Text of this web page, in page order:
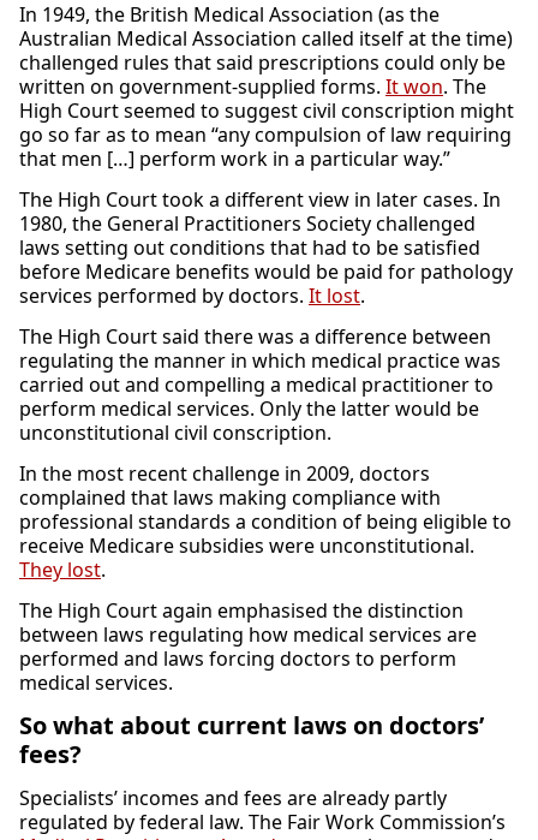
In 1949, the British Medical Association (as the
Australian Medical Association called itself at the time)
challenged rules that said prescriptions could only be
written on government-supplied forms. It won. The
High Court seemed to suggest civil conscription might
go so far as to mean “any compulsion of law requiring
that men […] perform work in a particular way.”
The High Court took a different view in later cases. In
1980, the General Practitioners Society challenged
laws setting out conditions that had to be satisfied
before Medicare benefits would be paid for pathology
services performed by doctors. It lost.
The High Court said there was a difference between
regulating the manner in which medical practice was
carried out and compelling a medical practitioner to
perform medical services. Only the latter would be
unconstitutional civil conscription.
In the most recent challenge in 2009, doctors
complained that laws making compliance with
professional standards a condition of being eligible to
receive Medicare subsidies were unconstitutional.
They lost.
The High Court again emphasised the distinction
between laws regulating how medical services are
performed and laws forcing doctors to perform
medical services.
So what about current laws on doctors’
fees?
Specialists’ incomes and fees are already partly
regulated by federal law. The Fair Work Commission’s